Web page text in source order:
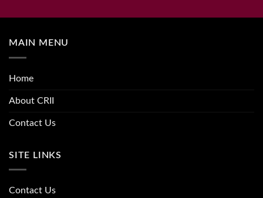
MAIN MENU
Home
About CRII
Contact Us
SITE LINKS
Contact Us